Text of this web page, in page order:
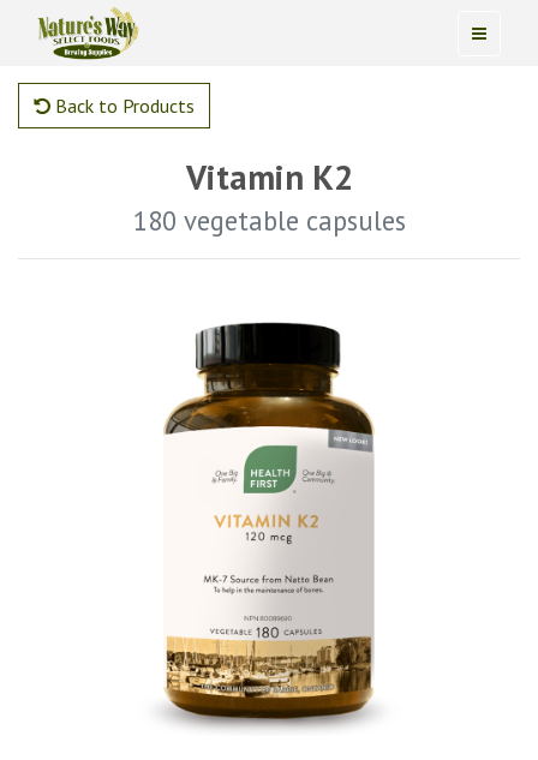
Back to Products
Vitamin K2
180 vegetable capsules